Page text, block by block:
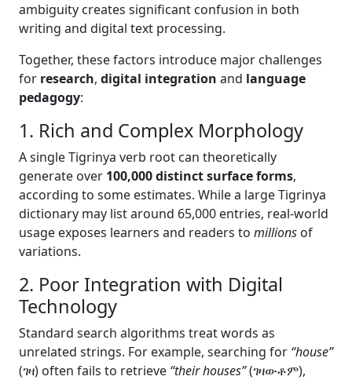
ambiguity creates significant confusion in both
writing and digital text processing.
Together, these factors introduce major challenges
for research, digital integration and language
pedagogy:
1. Rich and Complex Morphology
A single Tigrinya verb root can theoretically
generate over 100,000 distinct surface forms,
according to some estimates. While a large Tigrinya
dictionary may list around 65,000 entries, real-world
usage exposes learners and readers to millions of
variations.
2. Poor Integration with Digital
Technology
Standard search algorithms treat words as
unrelated strings. For example, searching for “house”
(ገዛ) often fails to retrieve “their houses”(ገዛውቶም),